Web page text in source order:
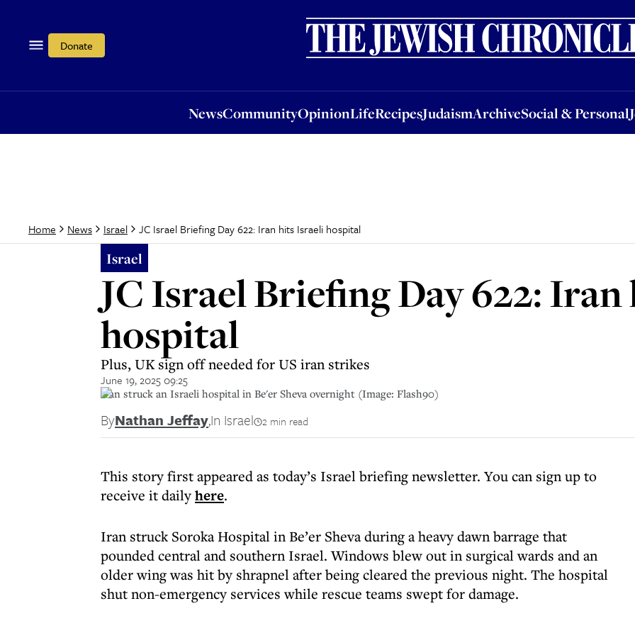
Donate
NewsCommunityOpinionLifeRecipesJudaismArchiveSocial & Personal
OpinionLifeRecipesJudaismArchiveSocial & PersonalJobsEvents
Home News Israel JC Israel Briefing Day 622: Iran hits Israeli hospital
Israel
JC Israel Briefing Day 622:
hospital
Plus, UK sign off needed for US iran strikes
June 19, 2025 09:25
Iran struck an Israeli hospital in Be'er Sheva overnight (Image: Flash90)
ByNathan Jeffay,In Israel 2 min read
This story first appeared as today’s Israel briefing newsletter. You can sign up to
receive it dailyhere.
Iran struck Soroka Hospital in Be’er Sheva during a heavy dawn barrage that
pounded central and southern Israel. Windows blew out in surgical wards and an
older wing was hit by shrapnel after being cleared the previous night. The hospital
shut non-emergency services while rescue teams swept for damage.